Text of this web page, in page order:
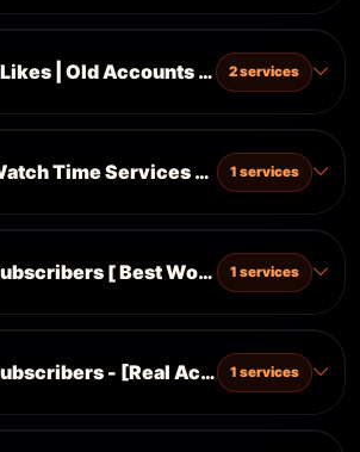
| Old Accounts | Ultrafast ⚡| ᴺᴱᵂ
2 services
Time Services [Different
1 services
[ Best Working ] ᴺᴱᵂ
1 services
- [Real Active User]
1 services